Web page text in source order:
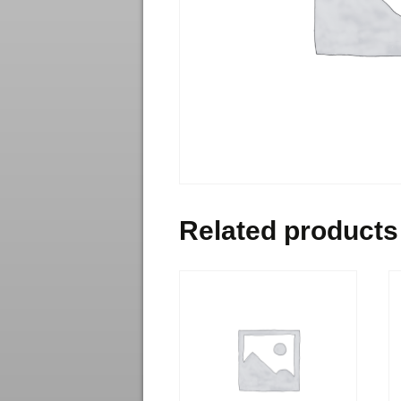
Related products